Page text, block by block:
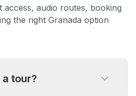
access, audio routes, booking
the right Granada option
a tour?